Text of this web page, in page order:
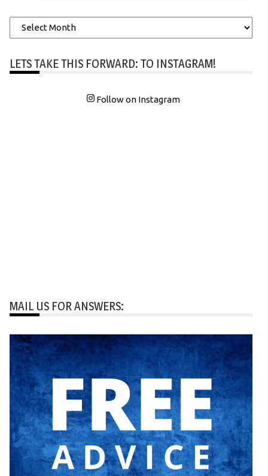
Archives
LETS TAKE THIS FORWARD: TO INSTAGRAM!
Follow on Instagram
MAIL US FOR ANSWERS: